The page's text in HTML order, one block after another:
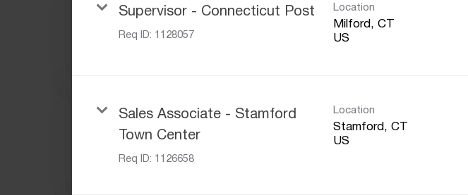
Supervisor - Connecticut Post
Req ID: 1128057
Location
Milford, CT
Sales Associate - Stamford
Town Center
Req ID: 1126658
Location
Stamford, CT